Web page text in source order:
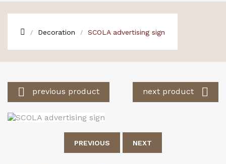
Decoration SCOLA advertising sign
 previous product next product 
PREVIOUS NEXT